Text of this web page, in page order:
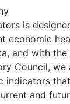
is
economic
and with
Council,
indicators
and